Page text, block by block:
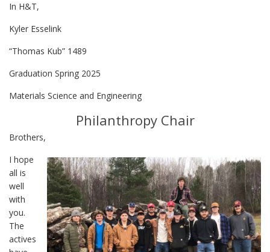
In H&T,
Kyler Esselink
“Thomas Kub” 1489
Graduation Spring 2025
Materials Science and Engineering
Philanthropy Chair
Brothers,
I hope
all is
well
with
you.
The
actives